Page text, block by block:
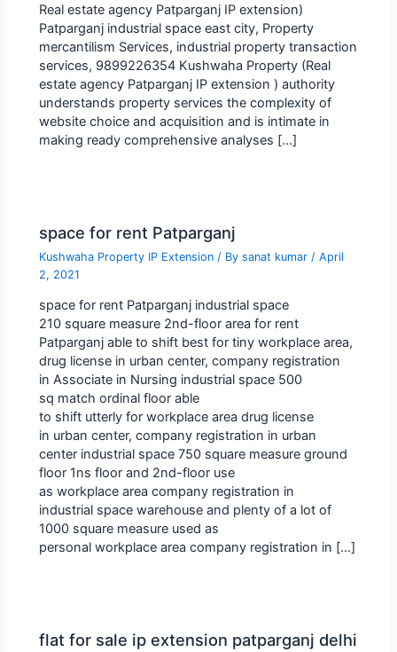
Real estate agency Patparganj IP extension)
Patparganj industrial space east city, Property
mercantilism Services, industrial property transaction
services, 9899226354 Kushwaha Property (Real
estate agency Patparganj IP extension ) authority
understands property services the complexity of
website choice and acquisition and is intimate in
making ready comprehensive analyses […]
space for rent Patparganj
Kushwaha Property IP Extension / Bysanat kumar /April
2, 2021
space for rent Patparganj industrial space
210 square measure 2nd-floor area for rent
Patparganj able to shift best for tiny workplace area,
drug license in urban center, company registration
in Associate in Nursing industrial space 500
sq match ordinal floor able
to shift utterly for workplace area drug license
in urban center, company registration in urban
center industrial space 750 square measure ground
floor 1ns floor and 2nd-floor use
as workplace area company registration in
industrial space warehouse and plenty of a lot of
1000 square measure used as
personal workplace area company registration in […]
flat for sale ip extension patparganj delhi